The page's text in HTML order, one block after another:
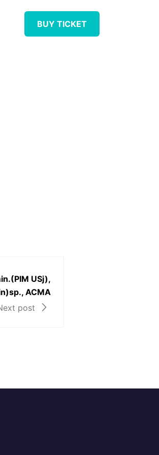
BUY TICKET
USj),
ACMA
post